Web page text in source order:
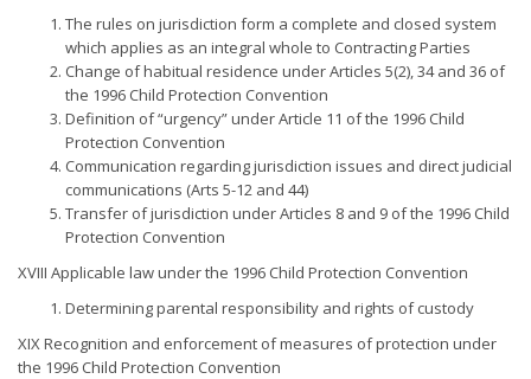
The rules on jurisdiction form a complete and closed system
which applies as an integral whole to Contracting Parties
Change of habitual residence under Articles 5(2), 34 and 36 of
the 1996 Child Protection Convention
Definition of “urgency” under Article 11 of the 1996 Child
Protection Convention
Communication regarding jurisdiction issues and direct judicial
communications (Arts 5-12 and 44)
Transfer of jurisdiction under Articles 8 and 9 of the 1996 Child
Protection Convention
XVIII Applicable law under the 1996 Child Protection Convention
Determining parental responsibility and rights of custody
XIX Recognition and enforcement of measures of protection under
the 1996 Child Protection Convention